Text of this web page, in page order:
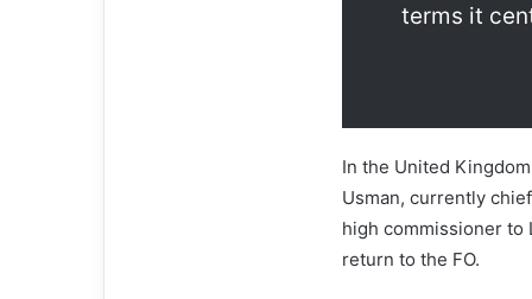
terms it
In the United
Usman, currently
high commissioner to
return to the FO.